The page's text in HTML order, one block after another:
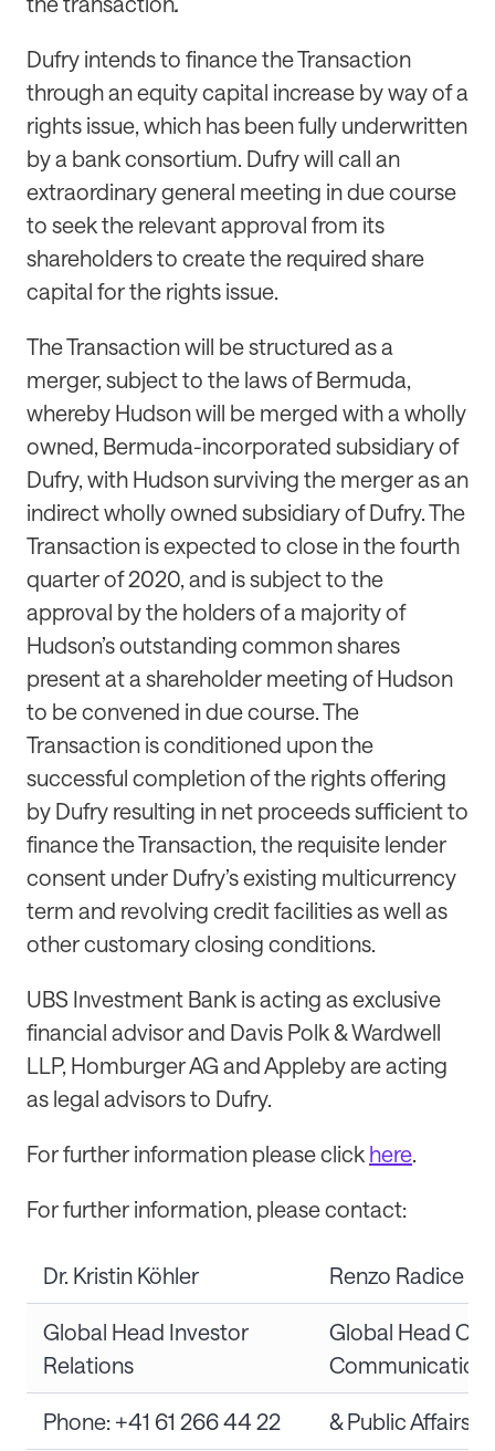
Dufry intends to finance the Transaction
through an equity capital increase by way of a
rights issue, which has been fully underwritten
by a bank consortium. Dufry will call an
extraordinary general meeting in due course
to seek the relevant approval from its
shareholders to create the required share
capital for the rights issue.
The Transaction will be structured as a
merger, subject to the laws of Bermuda,
whereby Hudson will be merged with a wholly
owned, Bermuda-incorporated subsidiary of
Dufry, with Hudson surviving the merger as an
indirect wholly owned subsidiary of Dufry. The
Transaction is expected to close in the fourth
quarter of 2020, and is subject to the
approval by the holders of a majority of
Hudson’s outstanding common shares
present at a shareholder meeting of Hudson
to be convened in due course. The
Transaction is conditioned upon the
successful completion of the rights offering
by Dufry resulting in net proceeds sufficient to
finance the Transaction, the requisite lender
consent under Dufry’s existing multicurrency
term and revolving credit facilities as well as
other customary closing conditions.
UBS Investment Bank is acting as exclusive
financial advisor and Davis Polk & Wardwell
LLP, Homburger AG and Appleby are acting
as legal advisors to Dufry.
For further information please click here.
For further information, please contact:
Dr. Kristin Köhler Renzo Radice
Global Head Investor
Relations
Global Head
Phone: +41 61 266 44 22 & Public Affairs